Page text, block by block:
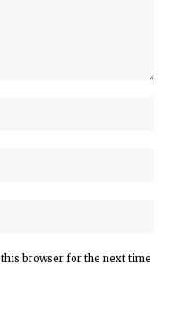
browser for the next time